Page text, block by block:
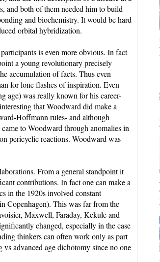
and both of them needed him to build
and biochemistry. It would be hard
orbital hybridization.
is even more obvious. In fact
a young revolutionary precisely
accumulation of facts. Thus even
for lone flashes of inspiration. Even
age) was really known for his career-
that Woodward did make a
Hoffmann rules- and although
to Woodward through anomalies in
pericyclic reactions. Woodward was
From a general standpoint it
contributions. In fact one can make a
in the 1920s involved constant
Copenhagen). This was far from the
Maxwell, Faraday, Kekule and
changed, especially in the case
thinkers can often work only as part
vs advanced age dichotomy since no one